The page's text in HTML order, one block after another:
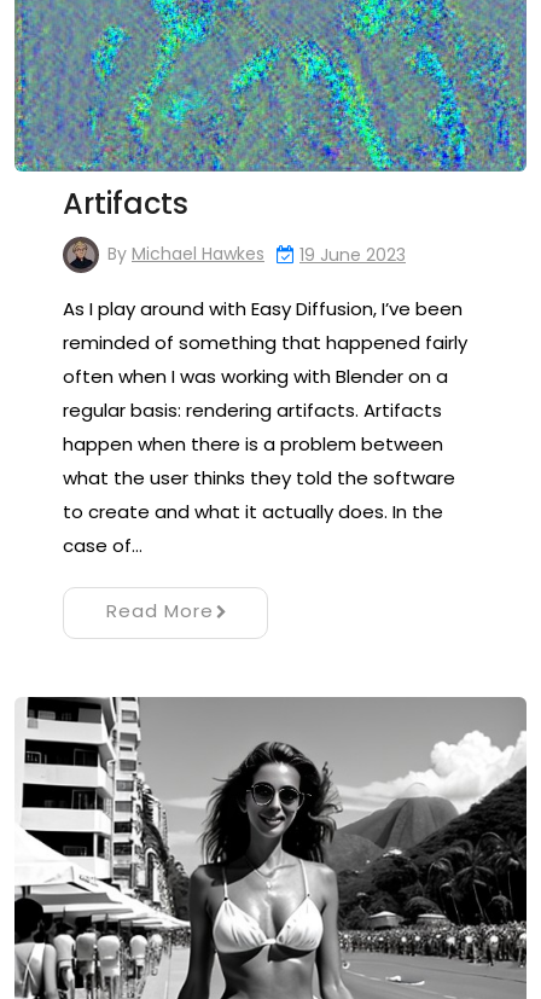
Artifacts
By Michael Hawkes 19 June 2023
As I play around with Easy Diffusion, I’ve been
reminded of something that happened fairly
often when I was working with Blender on a
regular basis: rendering artifacts. Artifacts
happen when there is a problem between
what the user thinks they told the software
to create and what it actually does. In the
case of…
Read More